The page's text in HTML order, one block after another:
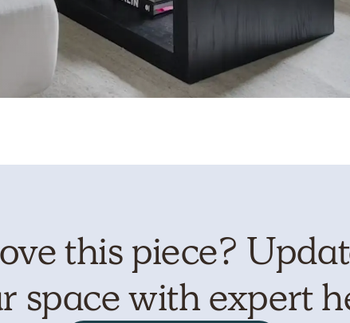
this piece?
space with expert